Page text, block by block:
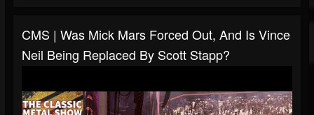
CMS | Was Mick Mars Forced Out, And Is Vince
Neil Being Replaced By Scott Stapp?